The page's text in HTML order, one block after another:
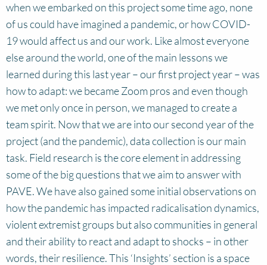
when we embarked on this project some time ago, none
of us could have imagined a pandemic, or how COVID-
19 would affect us and our work. Like almost everyone
else around the world, one of the main lessons we
learned during this last year – our first project year – was
how to adapt: we became Zoom pros and even though
we met only once in person, we managed to create a
team spirit. Now that we are into our second year of the
project (and the pandemic), data collection is our main
task. Field research is the core element in addressing
some of the big questions that we aim to answer with
PAVE. We have also gained some initial observations on
how the pandemic has impacted radicalisation dynamics,
violent extremist groups but also communities in general
and their ability to react and adapt to shocks – in other
words, their resilience. This ‘Insights’ section is a space